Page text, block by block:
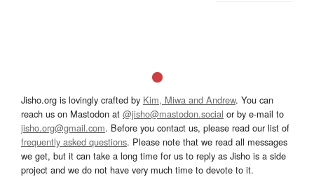
Jisho.org is lovingly crafted by Kim, Miwa and Andrew. You can
reach us on Mastodon at @jisho@mastodon.social or by e-mail to
jisho.org@gmail.com. Before you contact us, please read our list of
frequently asked questions. Please note that we read all messages
we get, but it can take a long time for us to reply as Jisho is a side
project and we do not have very much time to devote to it.